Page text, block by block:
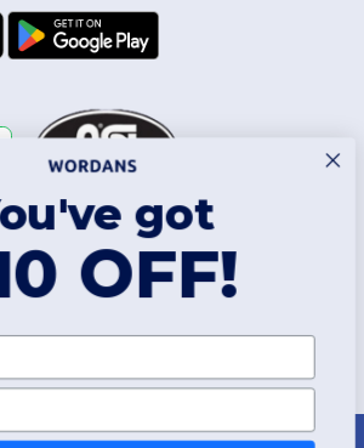
Rights Reserved
Angeles|Chicago|Philadelphia|Houston
got
OFF!